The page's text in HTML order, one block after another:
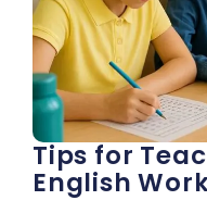
Tips for
English